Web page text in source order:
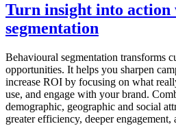
Turn insight into action
segmentation
Behavioural segmentation transforms
opportunities. It helps you sharpen
increase ROI by focusing on what
use, and engage with your brand.
demographic, geographic and social
greater efficiency, deeper engagement,